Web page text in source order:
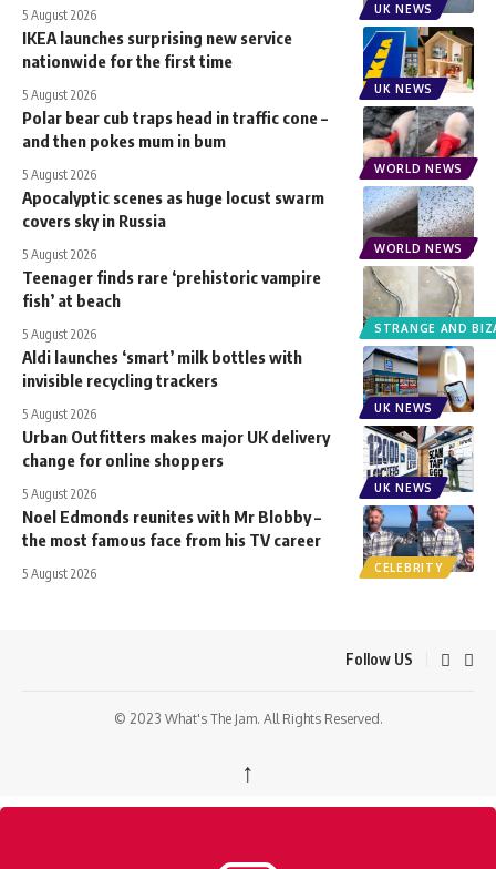
UK NEWS
5 August 2026
UK NEWS
IKEA launches surprising new service
nationwide for the first time
5 August 2026
WORLD NEWS
Polar bear cub traps head in traffic cone –
and then pokes mum in bum
5 August 2026
WORLD NEWS
Apocalyptic scenes as huge locust swarm
covers sky in Russia
5 August 2026
STRANGE AND
Teenager finds rare ‘prehistoric vampire
fish’ at beach
5 August 2026
UK NEWS
Aldi launches ‘smart’ milk bottles with
invisible recycling trackers
5 August 2026
UK NEWS
Urban Outfitters makes major UK delivery
change for online shoppers
5 August 2026
CELEBRITY
Noel Edmonds reunites with Mr Blobby –
the most famous face from his TV career
5 August 2026
Follow US
© 2023 What's The Jam. All Rights Reserved.
↑